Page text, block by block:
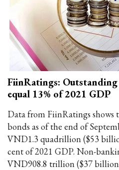
FiinRatings:
equal 13% of 2021 GDP
Data from FiinRatings shows
bonds as of the end of
VND1.3 quadrillion ($53
cent of 2021 GDP. Non-
VND908.8 trillion ($37